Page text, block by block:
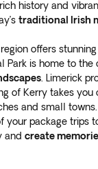
rich history and
traditional Irish
offers
Park is home to the
. Limerick
of Kerry takes
and small towns.
your package trips
and create